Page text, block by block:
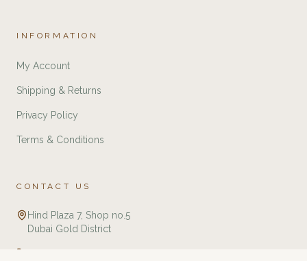
INFORMATION
My Account
Shipping & Returns
Privacy Policy
Terms & Conditions
CONTACT US
Hind Plaza 7, Shop no.5
Dubai Gold District